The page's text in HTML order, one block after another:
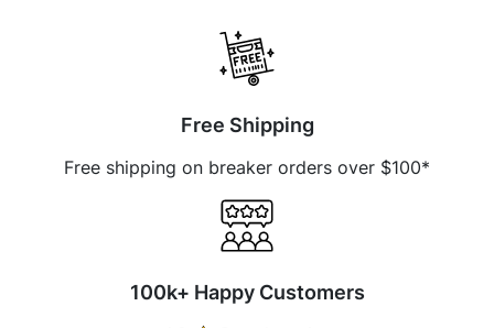
Free Shipping
Free shipping on breaker orders over $100*
100k+ Happy Customers